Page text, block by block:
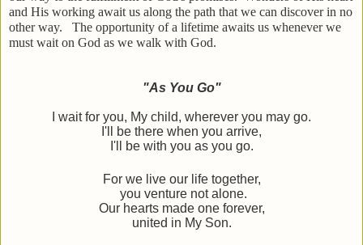
and His working await us along the path that we can discover in no
other way. The opportunity of a lifetime awaits us whenever we
must wait on God as we walk with God.
"As You Go"
I wait for you, My child, wherever you may go.
I'll be there when you arrive,
I'll be with you as you go.
For we live our life together,
you venture not alone.
Our hearts made one forever,
united in My Son.